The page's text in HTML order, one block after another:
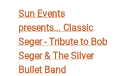
Sun Events
presents... Classic
Seger - Tribute to Bob
Seger & The Silver
Bullet Band